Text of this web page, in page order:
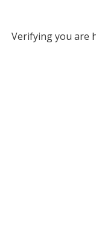
Verifying you are